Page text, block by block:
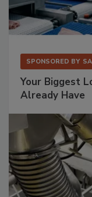
SPONSORED BY
Your Biggest
Already Have